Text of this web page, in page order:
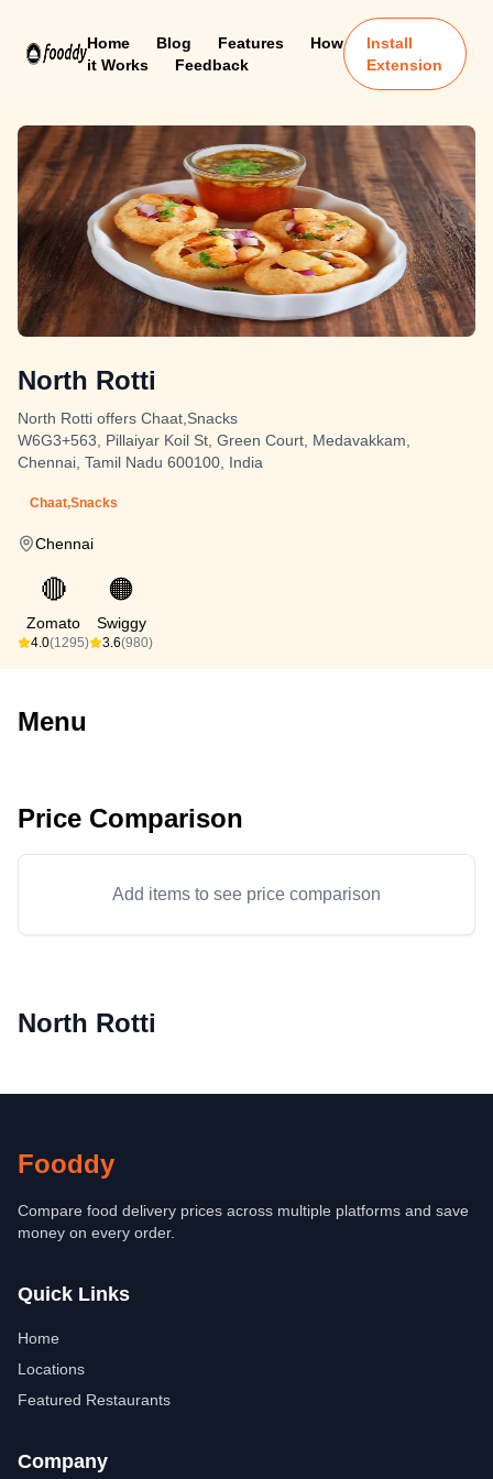
Home Blog Features
How
it Works
Feedback
Install
Extension
North Rotti
North Rotti offers Chaat,Snacks
W6G3+563, Pillaiyar Koil St, Green Court, Medavakkam,
Chennai, Tamil Nadu 600100, India
Chaat,Snacks
Chennai
🔴
Zomato
4.0(1295)
🟠
Swiggy
3.6(980)
Menu
Price Comparison
Add items to see price comparison
North Rotti
Fooddy
Compare food delivery prices across multiple platforms and save
money on every order.
Quick Links
Home
Locations
Featured Restaurants
Company